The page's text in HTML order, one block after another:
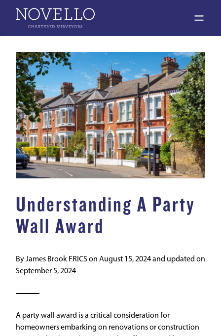
Understanding A Party
Wall Award
ByJames Brook FRICSon August 15, 2024and updated on
September 5, 2024
A party wall award is a critical consideration for
homeowners embarking on renovations or construction